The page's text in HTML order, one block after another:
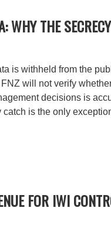
WHY THE
is withheld from the
will not verify
decisions is
is the only
FOR IWI